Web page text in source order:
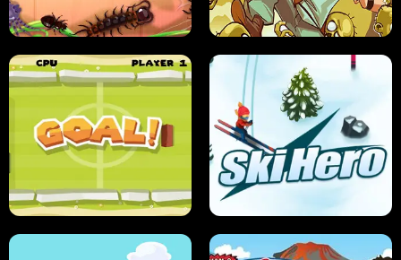
SUSHI SENSEI SUPER JUMP
ANT SMASH STUPID ZOMBIES